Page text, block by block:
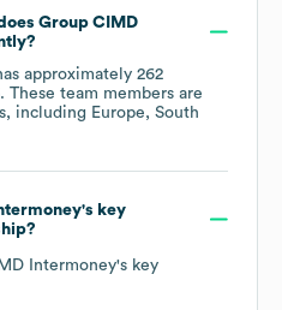
Group CIMD
approximately 262
. These team members are
including Europe
South
's key
Intermoney's key